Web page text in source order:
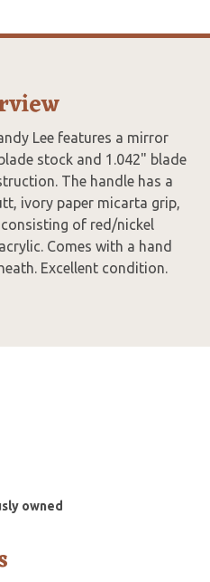
Lee features a mirror
stock and 1.042" blade
The handle has a
ivory paper micarta grip,
of red/nickel
Comes with a hand
Excellent condition.
owned